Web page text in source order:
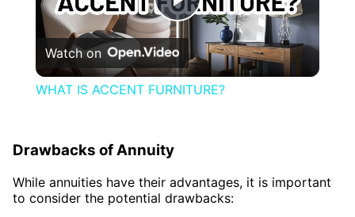
Play
Video
Watch on
WHAT IS ACCENT FURNITURE?
Drawbacks of Annuity
While annuities have their advantages, it is important
to consider the potential drawbacks: